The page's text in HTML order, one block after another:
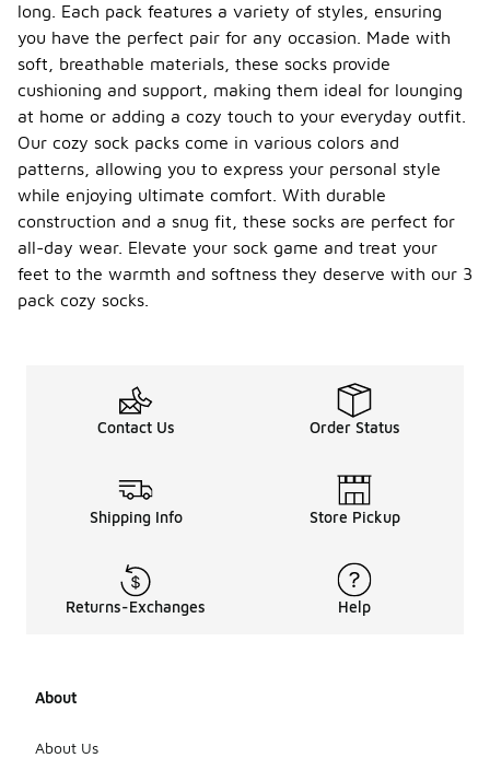
long. Each pack features a variety of styles, ensuring
you have the perfect pair for any occasion. Made with
soft, breathable materials, these socks provide
cushioning and support, making them ideal for lounging
at home or adding a cozy touch to your everyday outfit.
Our cozy sock packs come in various colors and
patterns, allowing you to express your personal style
while enjoying ultimate comfort. With durable
construction and a snug fit, these socks are perfect for
all-day wear. Elevate your sock game and treat your
feet to the warmth and softness they deserve with our 3
pack cozy socks.
Contact Us Order Status
Shipping Info Store Pickup
Returns-Exchanges Help
About
About Us